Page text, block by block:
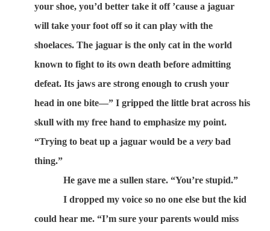
your shoe, you’d better take it off ’cause a jaguar
will take your foot off so it can play with the
shoelaces. The jaguar is the only cat in the world
known to fight to its own death before admitting
defeat. Its jaws are strong enough to crush your
head in one bite—” I gripped the little brat across his
skull with my free hand to emphasize my point.
“Trying to beat up a jaguar would be averybad
thing.”
He gave me a sullen stare. “You’re stupid.”
I dropped my voice so no one else but the kid
could hear me. “I’m sure your parents would miss